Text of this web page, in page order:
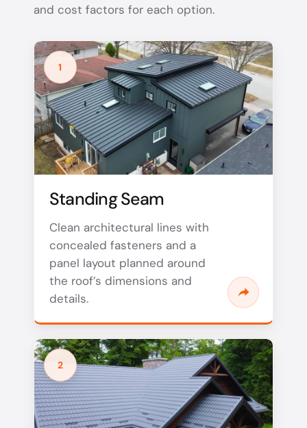
and cost factors for each option.
1
Standing Seam
Clean architectural lines with
concealed fasteners and a
panel layout planned around
the roof’s dimensions and
details.
2